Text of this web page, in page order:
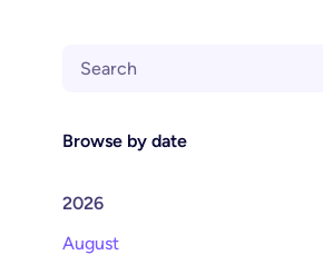
Search
Browse by date
2026
August